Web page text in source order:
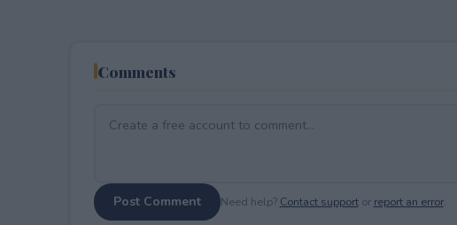
Comments
Post Comment Need help? Contact supportor report an error.